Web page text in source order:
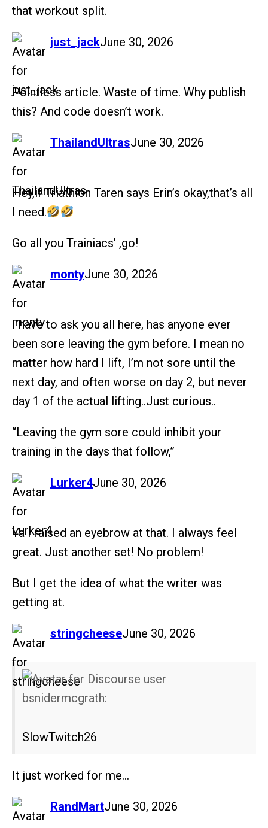
that workout split.
just_jack
says: June 30, 2026
Pointless article. Waste of time. Why publish
this? And code doesn’t work.
ThailandUltras
says: June 30, 2026
Hey,if Triathlon Taren says Erin’s okay,that’s all
I need.
Go all you Trainiacs’ ,go!
monty
says: June 30, 2026
I have to ask you all here, has anyone ever
been sore leaving the gym before. I mean no
matter how hard I lift, I’m not sore until the
next day, and often worse on day 2, but never
day 1 of the actual lifting..Just curious..
“Leaving the gym sore could inhibit your
training in the days that follow,”
Lurker4
says: June 30, 2026
Ya I raised an eyebrow at that. I always feel
great. Just another set! No problem!
But I get the idea of what the writer was
getting at.
stringcheese
says: June 30, 2026
bsnidermcgrath:
SlowTwitch26
It just worked for me…
RandMart
says: June 30, 2026